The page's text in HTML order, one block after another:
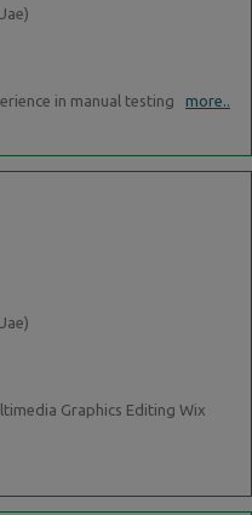
in manual testing more..
Graphics Editing Wix